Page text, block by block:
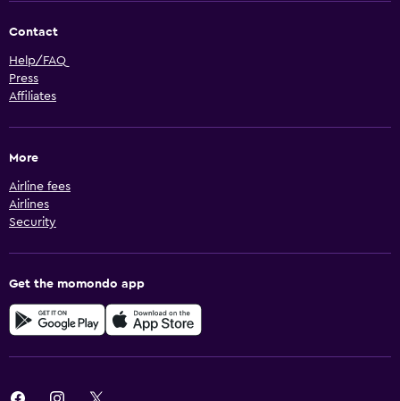
Contact
Help/FAQ
Press
Affiliates
More
Airline fees
Airlines
Security
Get the momondo app